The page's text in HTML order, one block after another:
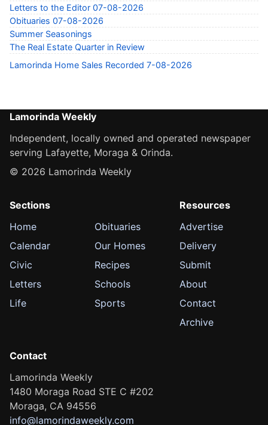
Letters to the Editor 07-08-2026
Obituaries 07-08-2026
Summer Seasonings
The Real Estate Quarter in Review
Lamorinda Home Sales Recorded 7-08-2026
Lamorinda Weekly
Independent, locally owned and operated newspaper
serving Lafayette, Moraga & Orinda.
© 2026 Lamorinda Weekly
Sections
Home
Calendar
Civic
Letters
Life
Obituaries
Our Homes
Recipes
Schools
Sports
Resources
Advertise
Delivery
Submit
About
Contact
Archive
Contact
Lamorinda Weekly
1480 Moraga Road STE C #202
Moraga, CA 94556
info@lamorindaweekly.com